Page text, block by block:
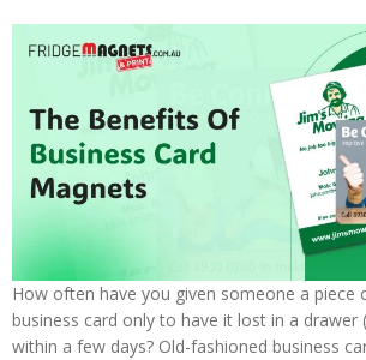
How often have you given someone a piece
business card only to have it lost in a drawer
within a few days? Old-fashioned business